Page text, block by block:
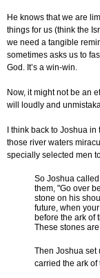
He knows that we are
things for us (think the
we need a tangible
sometimes asks us to
God. It’s a win-win.
Now, it might not be an
will loudly and
I think back to Joshua
those river waters
specially selected men
So Joshua
them, "Go over
stone on his
future, when
before the ark of
These stones
Then Joshua set
carried the ark